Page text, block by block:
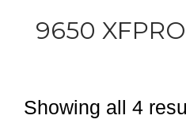
9650 XFPRO
Showing all 4